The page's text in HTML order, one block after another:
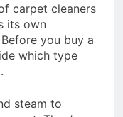
carpet cleaners
its own
you buy a
which type
steam to